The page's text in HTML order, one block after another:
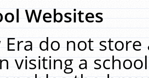
Websites
Era do not
visiting a